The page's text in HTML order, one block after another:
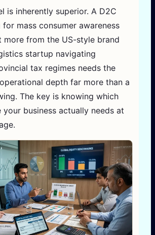
is inherently superior. A D2C
mass consumer awareness
more from the US-style brand
startup navigating
tax regimes needs the
operational depth far more than a
The key is knowing which
business actually needs at